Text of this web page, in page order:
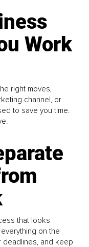
Work
right moves,
channel, or
to save you time.
that looks
on the
deadlines, and keep